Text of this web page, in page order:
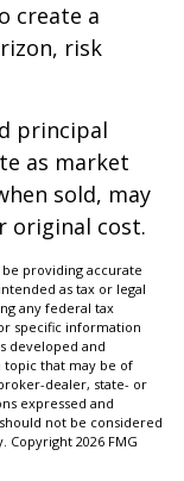
create a
risk
principal
as market
sold, may
original cost.
providing accurate
as tax or legal
any federal tax
specific information
developed and
topic that may be of
dealer, state- or
expressed and
not be considered
Copyright 2026 FMG